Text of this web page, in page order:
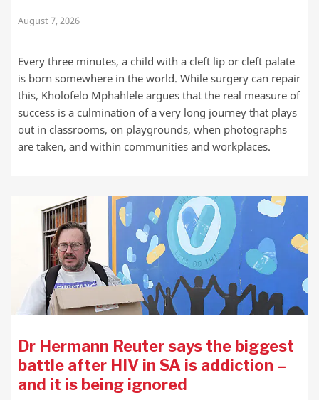
August 7, 2026
Every three minutes, a child with a cleft lip or cleft palate
is born somewhere in the world. While surgery can repair
this, Kholofelo Mphahlele argues that the real measure of
success is a culmination of a very long journey that plays
out in classrooms, on playgrounds, when photographs
are taken, and within communities and workplaces.
Dr Hermann Reuter says the biggest
battle after HIV in SA is addiction –
and it is being ignored